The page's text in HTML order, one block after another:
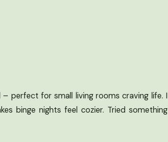
perfect for small living rooms craving life. I
binge nights feel cozier. Tried something